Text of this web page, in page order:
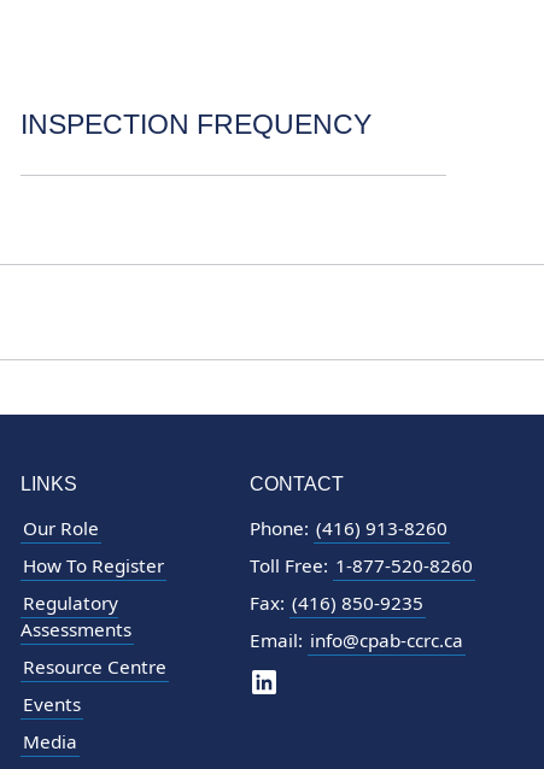
INSPECTION FREQUENCY
LINKS
Our Role
How To Register
Regulatory
Assessments
Resource Centre
Events
Media
CONTACT
Phone: (416) 913-8260
Toll Free: 1-877-520-8260
Fax: (416) 850-9235
Email: info@cpab-ccrc.ca